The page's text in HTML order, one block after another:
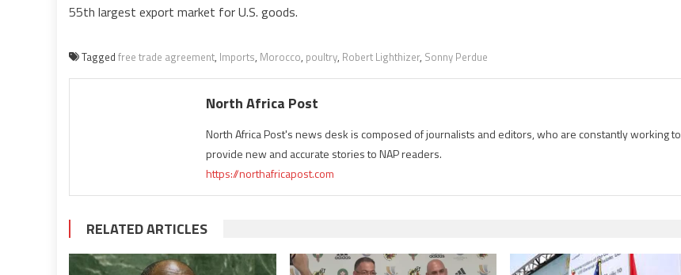
55th largest export market for U.S. goods.
Tagged free trade agreement, Imports, Morocco, poultry, Robert Lighthizer, Sonny Perdue
North Africa Post
North Africa Post's news desk is composed of journalists and editors, who are constantly working to
provide new and accurate stories to NAP readers.
https://northafricapost.com
RELATED ARTICLES